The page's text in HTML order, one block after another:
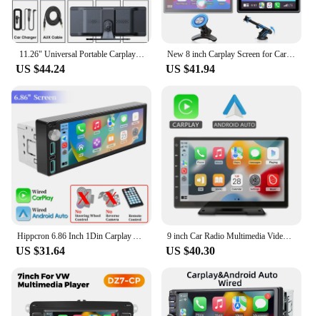
11.26" Universal Portable Carplay Screen for Car,Wireless Carplay Android Auto Multimedia Radio Car Stereo,Bluetooth Audio AUX
US $44.24
New 8 inch Carplay Screen for Car Wireless Carplay Android Auto Horizontal and Vertical Screen Navigation GPS Portable Car Radio
US $41.94
Hippcron 6.86 Inch 1Din Carplay Android Auto Car Radio Multimedia Video MP5 Player IPS Screen With Bluetooth Stereo USB Charging
US $31.64
9 inch Car Radio Multimedia Video Player CarPlay Android Auto IPS Touch Screen AUX Input Bluetooth MirrorLink Universal
US $40.30